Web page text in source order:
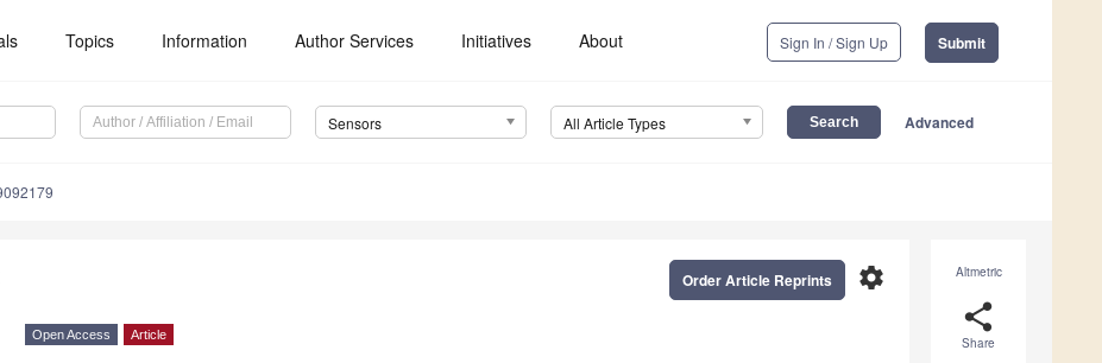
Topics Information Author Services Initiatives About Sign In / Sign Up Submit
Sensors All Article Types Advanced
Altmetric
share
Share
settings
Order Article Reprints
Open Access Article